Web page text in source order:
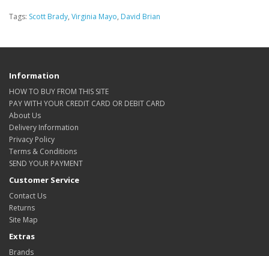
Tags: Scott Brady, Virginia Mayo, David Brian
Information
HOW TO BUY FROM THIS SITE
PAY WITH YOUR CREDIT CARD OR DEBIT CARD
About Us
Delivery Information
Privacy Policy
Terms & Conditions
SEND YOUR PAYMENT
Customer Service
Contact Us
Returns
Site Map
Extras
Brands